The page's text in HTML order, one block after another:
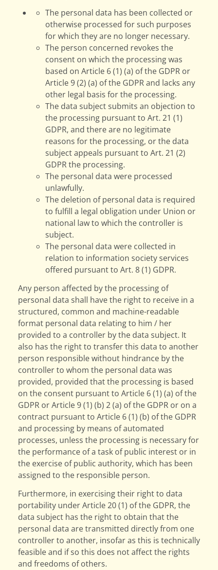
The personal data has been collected or
otherwise processed for such purposes
for which they are no longer necessary.
The person concerned revokes the
consent on which the processing was
based on Article 6 (1) (a) of the GDPR or
Article 9 (2) (a) of the GDPR and lacks any
other legal basis for the processing.
The data subject submits an objection to
the processing pursuant to Art. 21 (1)
GDPR, and there are no legitimate
reasons for the processing, or the data
subject appeals pursuant to Art. 21 (2)
GDPR the processing.
The personal data were processed
unlawfully.
The deletion of personal data is required
to fulfill a legal obligation under Union or
national law to which the controller is
subject.
The personal data were collected in
relation to information society services
offered pursuant to Art. 8 (1) GDPR.
Any person affected by the processing of
personal data shall have the right to receive in a
structured, common and machine-readable
format personal data relating to him / her
provided to a controller by the data subject. It
also has the right to transfer this data to another
person responsible without hindrance by the
controller to whom the personal data was
provided, provided that the processing is based
on the consent pursuant to Article 6 (1) (a) of the
GDPR or Article 9 (1) (b) 2 (a) of the GDPR or on a
contract pursuant to Article 6 (1) (b) of the GDPR
and processing by means of automated
processes, unless the processing is necessary for
the performance of a task of public interest or in
the exercise of public authority, which has been
assigned to the responsible person.
Furthermore, in exercising their right to data
portability under Article 20 (1) of the GDPR, the
data subject has the right to obtain that the
personal data are transmitted directly from one
controller to another, insofar as this is technically
feasible and if so this does not affect the rights
and freedoms of others.